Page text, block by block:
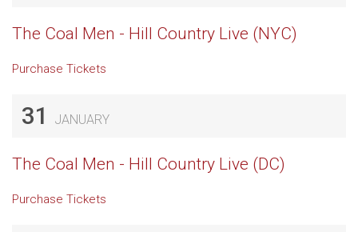
The Coal Men - Hill Country Live (NYC)
Purchase Tickets
31 JANUARY
The Coal Men - Hill Country Live (DC)
Purchase Tickets